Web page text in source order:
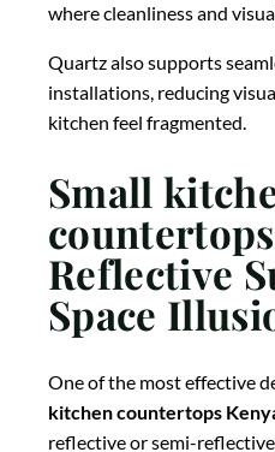
where cleanliness and
Quartz also supports
installations, reducing
kitchen feel fragmented.
Small
Reflective
Space
One of the most effective
kitchen countertops
reflective or semi-